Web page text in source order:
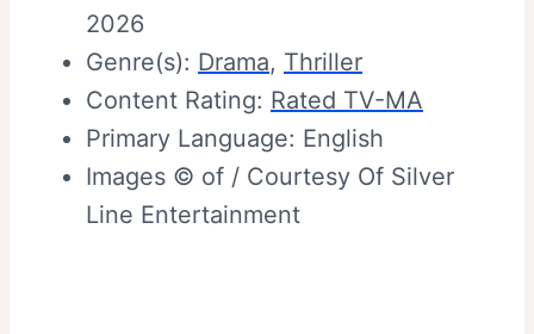
2026
Genre(s): Drama, Thriller
Content Rating: Rated TV-MA
Primary Language: English
Images © of / Courtesy Of Silver
Line Entertainment